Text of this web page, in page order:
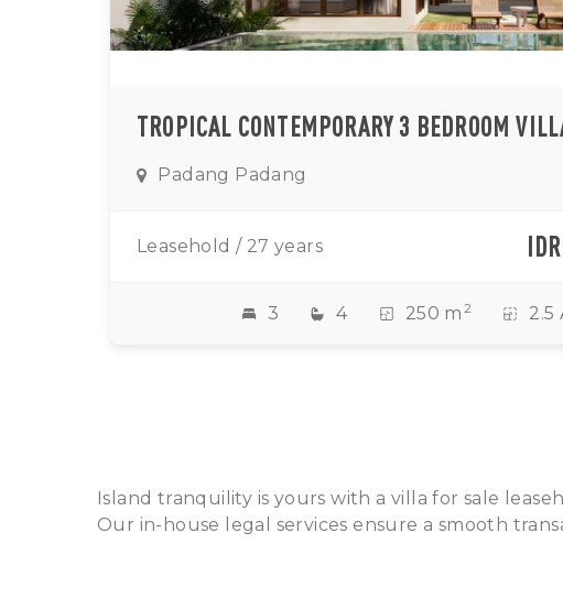
Padang Padang
Leasehold / 27 years
3 4 250 m 2 2.5
Island tranquility is yours with a villa for sale
Our in-house legal services ensure a smooth